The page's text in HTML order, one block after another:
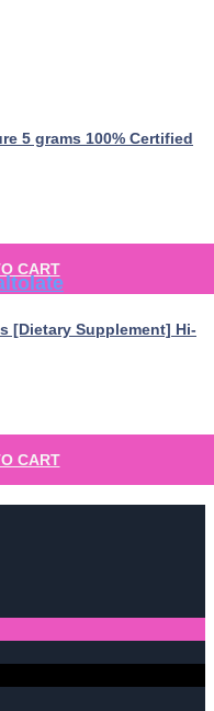
5 grams 100% Certified
CART
[Dietary Supplement] Hi-
CART